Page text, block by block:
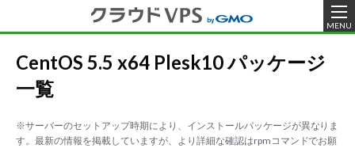
MENU
CentOS 5.5 x64 Plesk10 パッケージ
一覧
※サーバーのセットアップ時期により、インストールパッケージが異なりま
す。最新の情報を掲載していますが、より詳細な確認はrpmコマンドでお願